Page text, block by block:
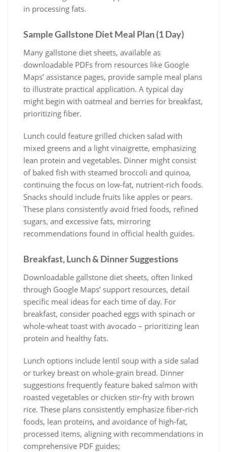
in processing fats.
Sample Gallstone Diet Meal Plan (1 Day)
Many gallstone diet sheets, available as
downloadable PDFs from resources like Google
Maps’ assistance pages, provide sample meal plans
to illustrate practical application. A typical day
might begin with oatmeal and berries for breakfast,
prioritizing fiber.
Lunch could feature grilled chicken salad with
mixed greens and a light vinaigrette, emphasizing
lean protein and vegetables. Dinner might consist
of baked fish with steamed broccoli and quinoa,
continuing the focus on low-fat, nutrient-rich foods.
Snacks should include fruits like apples or pears.
These plans consistently avoid fried foods, refined
sugars, and excessive fats, mirroring
recommendations found in official health guides.
Breakfast, Lunch & Dinner Suggestions
Downloadable gallstone diet sheets, often linked
through Google Maps’ support resources, detail
specific meal ideas for each time of day. For
breakfast, consider poached eggs with spinach or
whole-wheat toast with avocado – prioritizing lean
protein and healthy fats.
Lunch options include lentil soup with a side salad
or turkey breast on whole-grain bread. Dinner
suggestions frequently feature baked salmon with
roasted vegetables or chicken stir-fry with brown
rice. These plans consistently emphasize fiber-rich
foods, lean proteins, and avoidance of high-fat,
processed items, aligning with recommendations in
comprehensive PDF guides;